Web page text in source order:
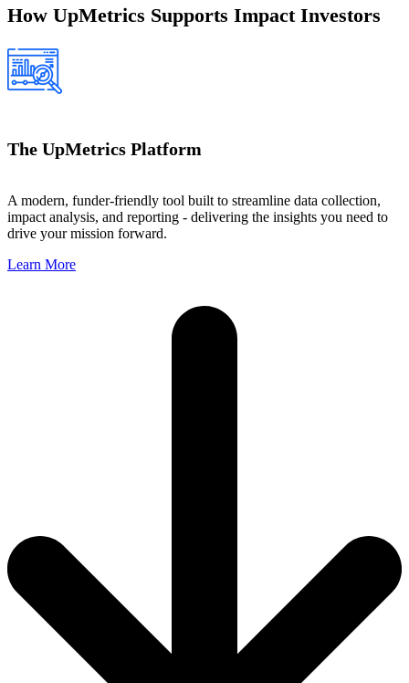
How UpMetrics Supports Impact Investors
The UpMetrics Platform
A modern, funder-friendly tool built to streamline data collection,
impact analysis, and reporting - delivering the insights you need to
drive your mission forward.
Learn More